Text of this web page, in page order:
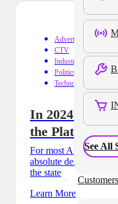
See All
Customers
Advertising
CTV
Industry Trends
Politics
Technology
In 2024’s
the Platform
For most Americans,
absolute deluge of
the state
Learn More